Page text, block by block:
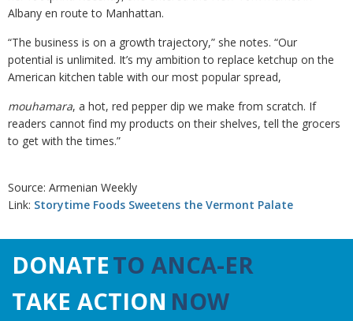
Albany en route to Manhattan.
“The business is on a growth trajectory,” she notes. “Our
potential is unlimited. It’s my ambition to replace ketchup on the
American kitchen table with our most popular spread,
mouhamara, a hot, red pepper dip we make from scratch. If
readers cannot find my products on their shelves, tell the grocers
to get with the times.”
Source: Armenian Weekly
Link: Storytime Foods Sweetens the Vermont Palate
DONATETO ANCA-ER
TAKE ACTION NOW